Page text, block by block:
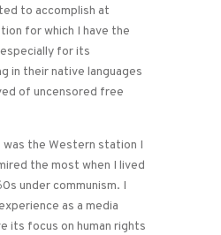
to accomplish at
for which I have the
for its
in their native languages
of uncensored free
was the Western station I
the most when I lived
under communism. I
as a media
its focus on human rights